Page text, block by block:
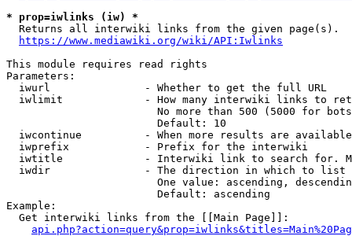
* prop=iwlinks (iw) *
  Returns all interwiki links from the given page(s).
https://www.mediawiki.org/wiki/API:Iwlinks
This module requires read rights
Parameters:
  iwurl               - Whether to get the full URL
iwlimit             - How many interwiki links to
No more than 500 (5000 for
                        Default: 10
iwcontinue          - When more results are
  iwprefix            - Prefix for the interwiki
iwtitle             - Interwiki link to search for.
  iwdir               - The direction in which to list
One value: ascending,
                        Default: ascending
Example:
  Get interwiki links from the [[Main Page]]: